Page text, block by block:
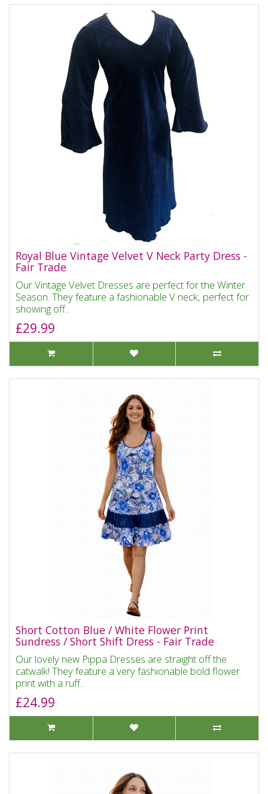
Royal Blue Vintage Velvet V Neck Party Dress -
Fair Trade
Our Vintage Velvet Dresses are perfect for the Winter
Season. They feature a fashionable V neck, perfect for
showing off..
£29.99
Short Cotton Blue / White Flower Print
Sundress / Short Shift Dress - Fair Trade
Our lovely new Pippa Dresses are straight off the
catwalk! They feature a very fashionable bold flower
print with a ruff..
£24.99